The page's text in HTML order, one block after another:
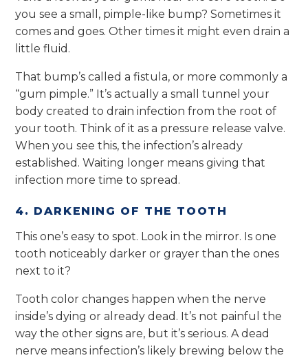
you see a small, pimple-like bump? Sometimes it
comes and goes. Other times it might even drain a
little fluid.
That bump’s called a fistula, or more commonly a
“gum pimple.” It’s actually a small tunnel your
body created to drain infection from the root of
your tooth. Think of it as a pressure release valve.
When you see this, the infection’s already
established. Waiting longer means giving that
infection more time to spread.
4. DARKENING OF THE TOOTH
This one’s easy to spot. Look in the mirror. Is one
tooth noticeably darker or grayer than the ones
next to it?
Tooth color changes happen when the nerve
inside’s dying or already dead. It’s not painful the
way the other signs are, but it’s serious. A dead
nerve means infection’s likely brewing below the